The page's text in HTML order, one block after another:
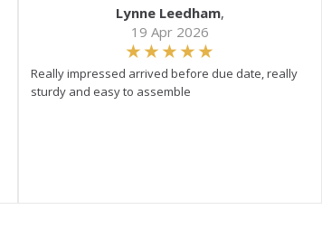
Lynne Leedham,
19 Apr 2026
Really impressed arrived before due date, really
sturdy and easy to assemble